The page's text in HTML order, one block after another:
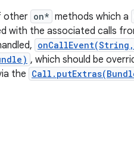
other on* methods which a
with the associated calls
, which should be
the